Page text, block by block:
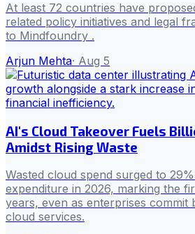
At least 72 countries have
related policy initiatives and legal
to Mindfoundry .
Arjun Mehta· Aug 5
AI's Cloud Takeover Fuels
Amidst Rising Waste
Wasted cloud spend surged to
expenditure in 2026, marking the
years, even as enterprises commit
cloud services.